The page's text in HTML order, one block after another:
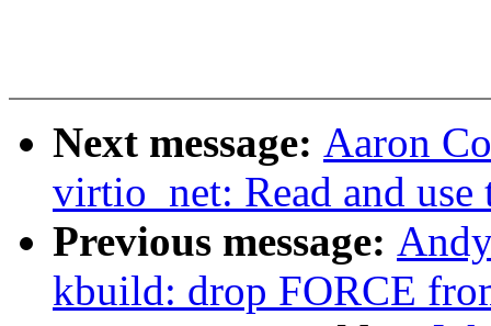
Next message: Aaron
virtio_net: Read and
Previous message:
kbuild: drop FORCE